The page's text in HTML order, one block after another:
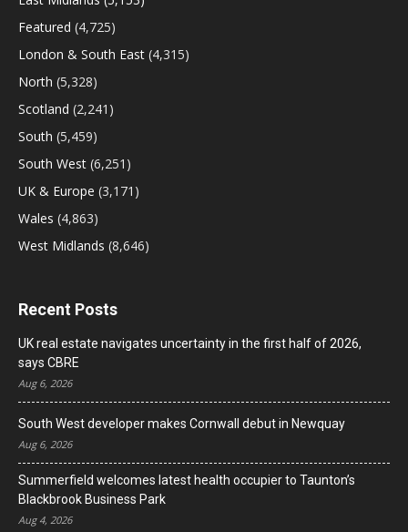
Featured (4,725)
London & South East (4,315)
North (5,328)
Scotland (2,241)
South (5,459)
South West (6,251)
UK & Europe (3,171)
Wales (4,863)
West Midlands (8,646)
Recent Posts
UK real estate navigates uncertainty in the first half of 2026,
says CBRE
Aug 6, 2026
South West developer makes Cornwall debut in Newquay
Aug 6, 2026
Summerfield welcomes latest health occupier to Taunton’s
Blackbrook Business Park
Aug 4, 2026